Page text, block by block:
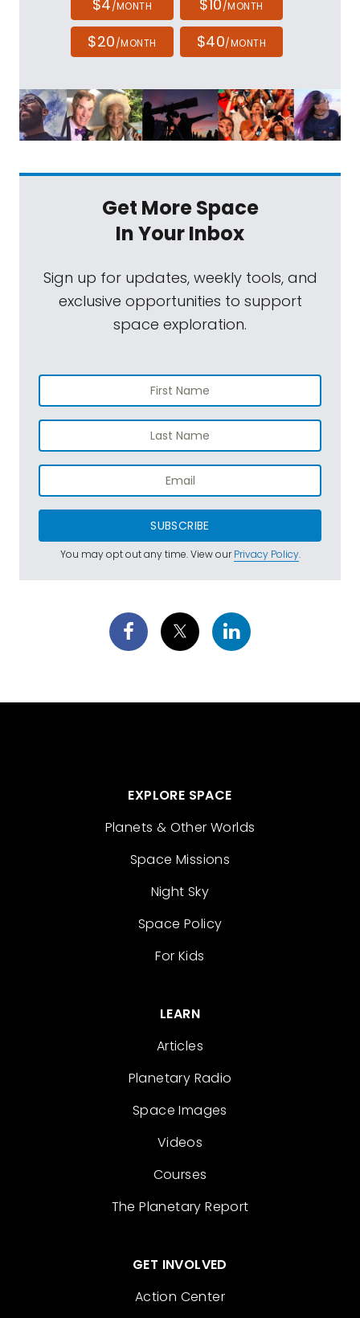
$4/MONTH $10/MONTH
$20/MONTH $40/MONTH
Get More Space
In Your Inbox
Sign up for updates, weekly tools, and
exclusive opportunities to support
space exploration.
SUBSCRIBE
You may opt out any time. View ourPrivacy Policy.
EXPLORE SPACE
Planets & Other Worlds
Space Missions
Night Sky
Space Policy
For Kids
LEARN
Articles
Planetary Radio
Space Images
Videos
Courses
The Planetary Report
GET INVOLVED
Action Center